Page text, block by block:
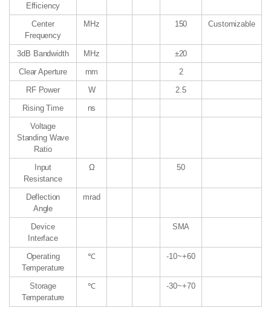
Efficiency
Center
Frequency
MHz 150 Customizable
3dB Bandwidth MHz
±20
Clear Aperture
mm
2
RF Power
W
2.5
Rising Time
ns
Voltage
Standing Wave
Ratio
Input
Resistance
Ω 50
Deflection
Angle
mrad
Device
Interface
SMA
Operating
Temperature
℃ -10~+60
Storage
Temperature
℃ -30~+70